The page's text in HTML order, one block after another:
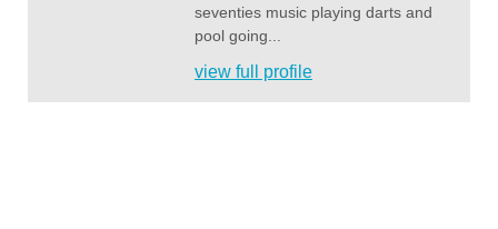
seventies music playing darts and
pool going...
view full profile